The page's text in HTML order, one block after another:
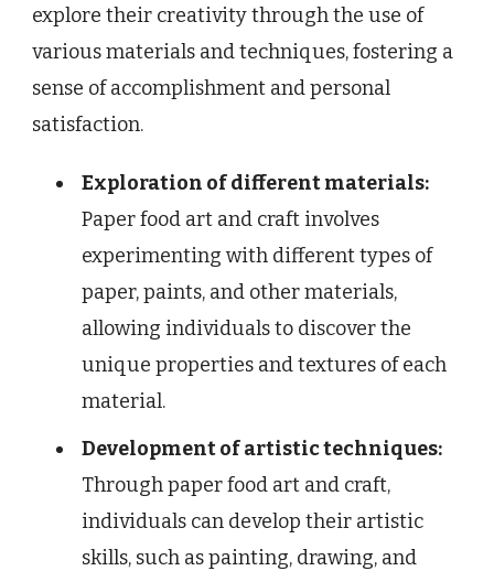
explore their creativity through the use of
various materials and techniques, fostering a
sense of accomplishment and personal
satisfaction.
Exploration of different materials:
Paper food art and craft involves
experimenting with different types of
paper, paints, and other materials,
allowing individuals to discover the
unique properties and textures of each
material.
Development of artistic techniques:
Through paper food art and craft,
individuals can develop their artistic
skills, such as painting, drawing, and